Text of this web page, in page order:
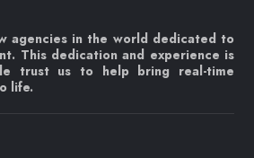
agencies in the world dedicated to
This dedication and experience is
trust us to help bring real-time
life.